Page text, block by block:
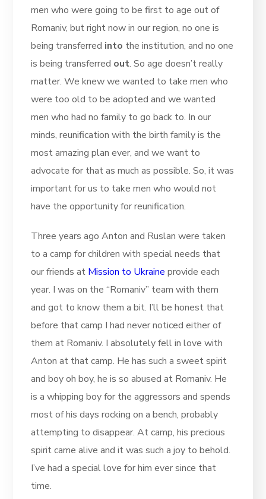
men who were going to be first to age out of
Romaniv, but right now in our region, no one is
being transferred into the institution, and no one
is being transferred out. So age doesn’t really
matter. We knew we wanted to take men who
were too old to be adopted and we wanted
men who had no family to go back to. In our
minds, reunification with the birth family is the
most amazing plan ever, and we want to
advocate for that as much as possible. So, it was
important for us to take men who would not
have the opportunity for reunification.
Three years ago Anton and Ruslan were taken
to a camp for children with special needs that
our friends at Mission to Ukraine provide each
year. I was on the “Romaniv” team with them
and got to know them a bit. I’ll be honest that
before that camp I had never noticed either of
them at Romaniv. I absolutely fell in love with
Anton at that camp. He has such a sweet spirit
and boy oh boy, he is so abused at Romaniv. He
is a whipping boy for the aggressors and spends
most of his days rocking on a bench, probably
attempting to disappear. At camp, his precious
spirit came alive and it was such a joy to behold.
I’ve had a special love for him ever since that
time.